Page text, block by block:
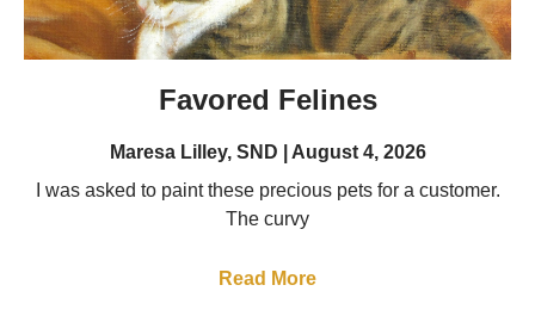
Favored Felines
Maresa Lilley, SND
August 4, 2026
I was asked to paint these precious pets for a customer.
The curvy
Read More